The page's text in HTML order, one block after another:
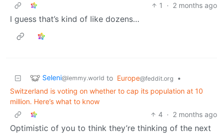
1
· 2 months ago
I guess that’s kind of like dozens…
Seleni@lemmy.world to Europe@feddit.org
•
Switzerland is voting on whether to cap its population at 10
million. Here’s what to know
4 · 2 months ago
Optimistic of you to think they’re thinking of the next